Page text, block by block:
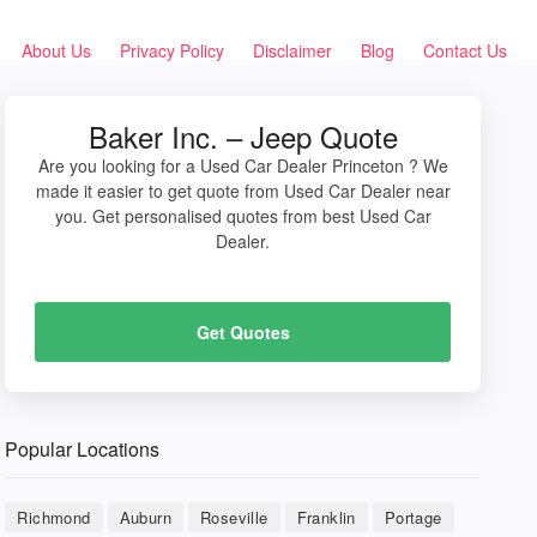
About Us Privacy Policy Disclaimer Blog Contact Us
Baker Inc. – Jeep Quote
Are you looking for a Used Car Dealer Princeton ? We
made it easier to get quote from Used Car Dealer near
you. Get personalised quotes from best Used Car
Dealer.
Get Quotes
Popular Locations
Richmond Auburn Roseville Franklin Portage